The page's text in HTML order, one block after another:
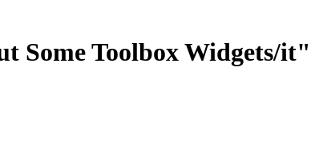
Some Toolbox Widgets/it"